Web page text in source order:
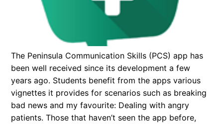
The Peninsula Communication Skills (PCS) app has
been well received since its development a few
years ago. Students benefit from the apps various
vignettes it provides for scenarios such as breaking
bad news and my favourite: Dealing with angry
patients. Those that haven’t seen the app before,